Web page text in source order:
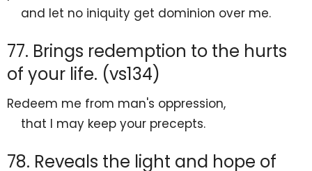
and let no iniquity get dominion over me.
77. Brings redemption to the hurts
of your life. (vs134)
Redeem me from man's oppression,
that I may keep your precepts.
78. Reveals the light and hope of